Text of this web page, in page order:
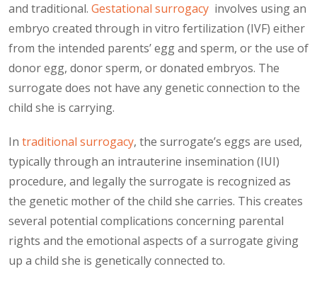
and traditional. Gestational surrogacy involves using an
embryo created through in vitro fertilization (IVF) either
from the intended parents’ egg and sperm, or the use of
donor egg, donor sperm, or donated embryos. The
surrogate does not have any genetic connection to the
child she is carrying.
In traditional surrogacy, the surrogate’s eggs are used,
typically through an intrauterine insemination (IUI)
procedure, and legally the surrogate is recognized as
the genetic mother of the child she carries. This creates
several potential complications concerning parental
rights and the emotional aspects of a surrogate giving
up a child she is genetically connected to.